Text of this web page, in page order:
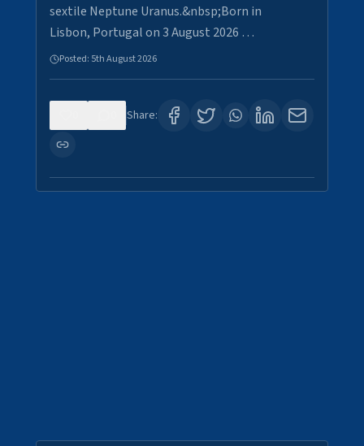
sextile Neptune Uranus.&nbsp;Born in
Lisbon, Portugal on 3 August 2026 …
Posted: 5th August 2026
Share: